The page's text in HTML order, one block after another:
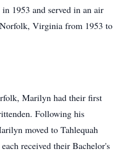
1953 and served in an air
Virginia from 1953 to
Marilyn had their first
Following his
moved to Tahlequah
received their Bachelor's